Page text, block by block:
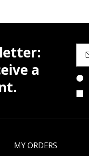
a
MY ORDERS